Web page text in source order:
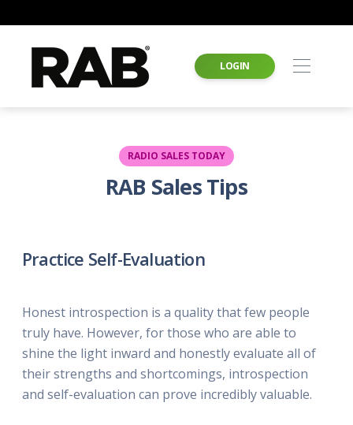
LOGIN
RADIO SALES TODAY
RAB Sales Tips
Practice Self-Evaluation
Honest introspection is a quality that few people
truly have. However, for those who are able to
shine the light inward and honestly evaluate all of
their strengths and shortcomings, introspection
and self-evaluation can prove incredibly valuable.